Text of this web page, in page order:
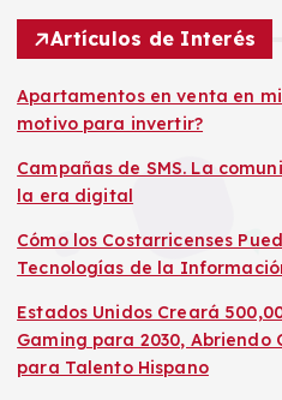
Artículos de Interés
Apartamentos en venta en
motivo para invertir?
Campañas de SMS. La
la era digital
Cómo los Costarricenses
Tecnologías de la
Estados Unidos Creará
Gaming para 2030, Abriendo
para Talento Hispano